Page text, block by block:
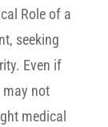
Role of a
seeking
Even if
may not
medical